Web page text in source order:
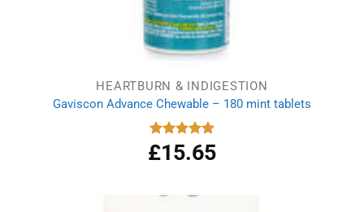
HEARTBURN & INDIGESTION
Gaviscon Advance Chewable – 180 mint tablets
Rated 5.00
out of 5
£15.65